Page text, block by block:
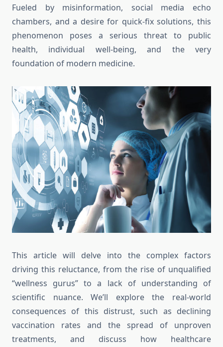
Fueled by misinformation, social media echo
chambers, and a desire for quick-fix solutions, this
phenomenon poses a serious threat to public
health, individual well-being, and the very
foundation of modern medicine.
This article will delve into the complex factors
driving this reluctance, from the rise of unqualified
“wellness gurus” to a lack of understanding of
scientific nuance. We’ll explore the real-world
consequences of this distrust, such as declining
vaccination rates and the spread of unproven
treatments, and discuss how healthcare